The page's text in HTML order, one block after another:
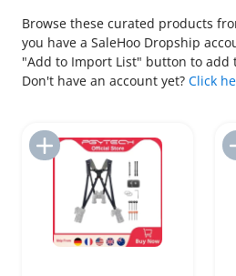
Browse these curated products
you have a SaleHoo Dropship
"Add to Import List" button to
Don't have an account yet? Click
Add to Import List